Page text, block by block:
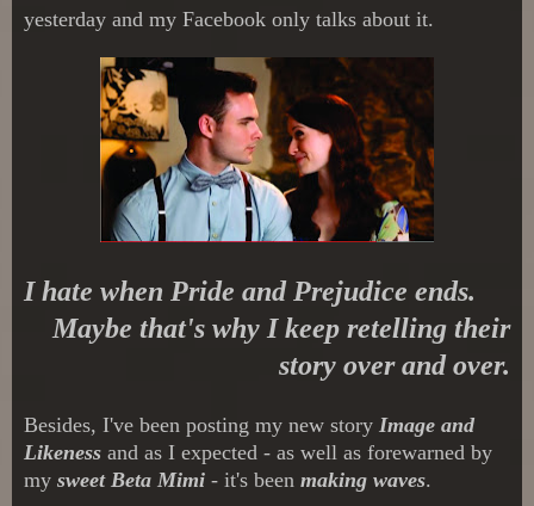
yesterday and my Facebook only talks about it.
I hate when Pride and Prejudice ends.
Maybe that's why I keep retelling their
story over and over.
Besides, I've been posting my new story Image and
Likeness and as I expected - as well as forewarned by
my sweet Beta Mimi - it's been making waves.